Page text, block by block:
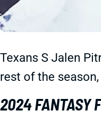
Texans S Jalen
rest of the
2024 FANTASY